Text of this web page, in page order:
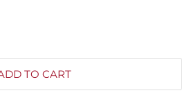
TO CART